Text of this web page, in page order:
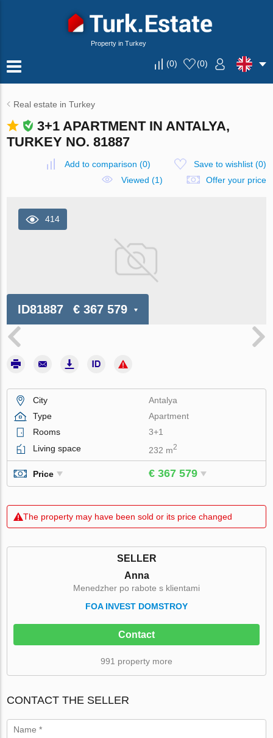
Property in Turkey
(0) (0)
Real estate in Turkey
3+1 APARTMENT IN ANTALYA,
TURKEY NO. 81887
Add to comparison (0) Save to wishlist(0)
Viewed (1)
Offer your price
414
ID81887 € 367 579
City
Antalya
Type
Apartment
Rooms
3+1
Living space
232 m2
Price € 367 579
The property may have been sold or its price changed
SELLER
Anna
Menedzher po rabote s klientami
FOA INVEST DOMSTROY
Contact
991 property more
CONTACT THE SELLER